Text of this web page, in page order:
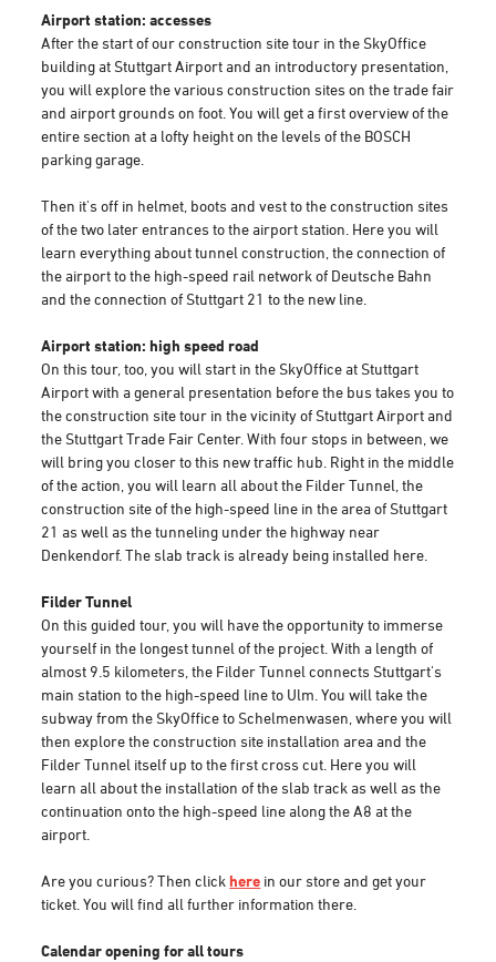
Airport station: accesses
After the start of our construction site tour in the SkyOffice
building at Stuttgart Airport and an introductory presentation,
you will explore the various construction sites on the trade fair
and airport grounds on foot. You will get a first overview of the
entire section at a lofty height on the levels of the BOSCH
parking garage.
Then it's off in helmet, boots and vest to the construction sites
of the two later entrances to the airport station. Here you will
learn everything about tunnel construction, the connection of
the airport to the high-speed rail network of Deutsche Bahn
and the connection of Stuttgart 21 to the new line.
Airport station: high speed road
On this tour, too, you will start in the SkyOffice at Stuttgart
Airport with a general presentation before the bus takes you to
the construction site tour in the vicinity of Stuttgart Airport and
the Stuttgart Trade Fair Center. With four stops in between, we
will bring you closer to this new traffic hub. Right in the middle
of the action, you will learn all about the Filder Tunnel, the
construction site of the high-speed line in the area of Stuttgart
21 as well as the tunneling under the highway near
Denkendorf. The slab track is already being installed here.
Filder Tunnel
On this guided tour, you will have the opportunity to immerse
yourself in the longest tunnel of the project. With a length of
almost 9.5 kilometers, the Filder Tunnel connects Stuttgart's
main station to the high-speed line to Ulm. You will take the
subway from the SkyOffice to Schelmenwasen, where you will
then explore the construction site installation area and the
Filder Tunnel itself up to the first cross cut. Here you will
learn all about the installation of the slab track as well as the
continuation onto the high-speed line along the A8 at the
airport.
Are you curious? Then clickhere in our store and get your
ticket. You will find all further information there.
Calendar opening for all tours